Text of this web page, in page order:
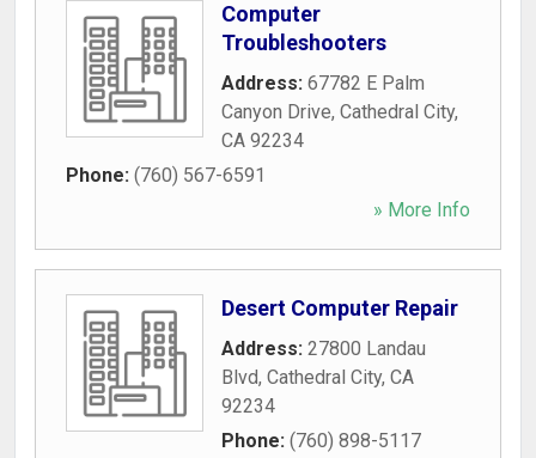
Computer
Troubleshooters
Address: 67782 E Palm
Canyon Drive, Cathedral City,
CA 92234
Phone: (760) 567-6591
» More Info
Desert Computer Repair
Address: 27800 Landau
Blvd, Cathedral City, CA
92234
Phone: (760) 898-5117